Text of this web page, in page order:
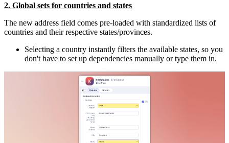
2. Global sets for countries and states
The new address field comes pre-loaded with standardized lists of
countries and their respective states/provinces.
Selecting a country instantly filters the available states, so you
don't have to set up dependencies manually or type them in.